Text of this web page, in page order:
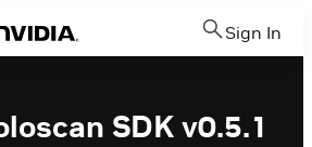
Sign In
SDK v0.5.1